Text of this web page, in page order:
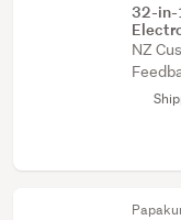
32-in-
NZ